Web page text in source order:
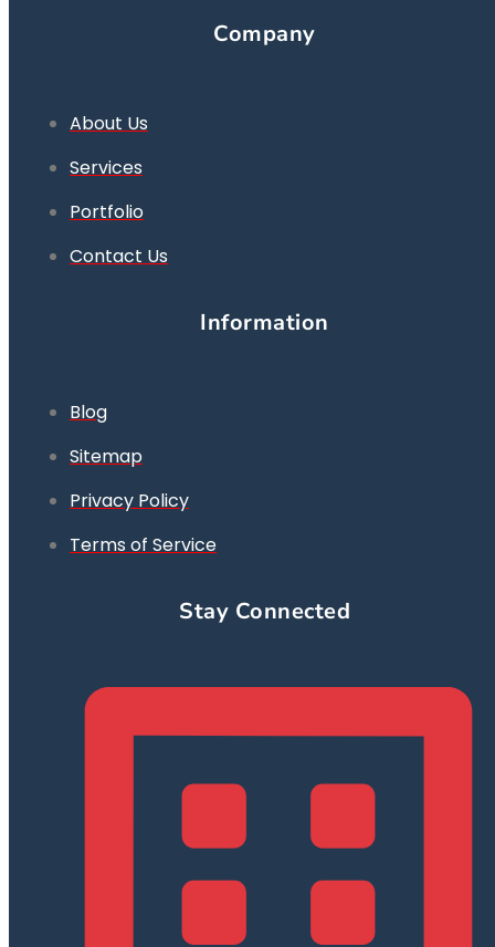
Company
About Us
Services
Portfolio
Contact Us
Information
Blog
Sitemap
Privacy Policy
Terms of Service
Stay Connected